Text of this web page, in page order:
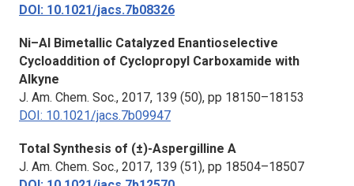
DOI: 10.1021/jacs.7b08326
Ni–Al Bimetallic Catalyzed Enantioselective
Cycloaddition of Cyclopropyl Carboxamide with
Alkyne
J. Am. Chem. Soc., 2017, 139 (50), pp 18150–18153
DOI: 10.1021/jacs.7b09947
Total Synthesis of (±)-Aspergilline A
J. Am. Chem. Soc., 2017, 139 (51), pp 18504–18507